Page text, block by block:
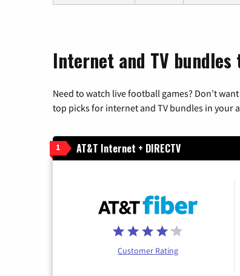
Internet and TV
Need to watch live football games? Don’t
top picks for internet and TV bundles in your
1 AT&T Internet + DIRECTV
Customer Rating